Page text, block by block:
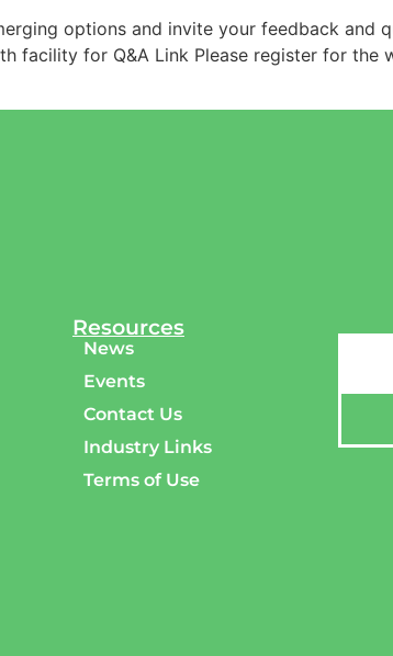
options and invite your feedback and
facility for Q&A Link Please register for the
Resources
News
Events
Contact Us
Industry Links
Terms of Use